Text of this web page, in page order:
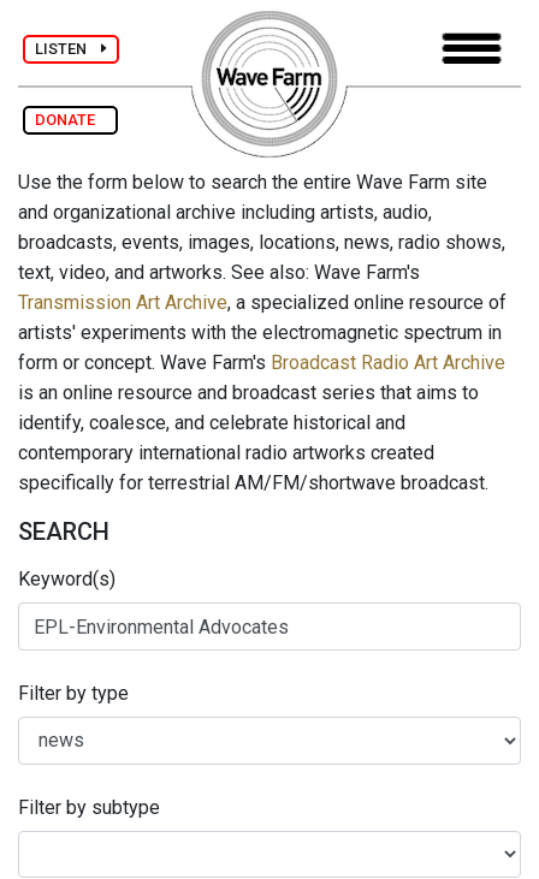
LISTEN
DONATE
Use the form below to search the entire Wave Farm site
and organizational archive including artists, audio,
broadcasts, events, images, locations, news, radio shows,
text, video, and artworks. See also: Wave Farm's
Transmission Art Archive, a specialized online resource of
artists' experiments with the electromagnetic spectrum in
form or concept. Wave Farm's Broadcast Radio Art Archive
is an online resource and broadcast series that aims to
identify, coalesce, and celebrate historical and
contemporary international radio artworks created
specifically for terrestrial AM/FM/shortwave broadcast.
SEARCH
Keyword(s)
Filter by type
Filter by subtype